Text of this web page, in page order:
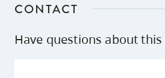
CONTACT
Have questions about this